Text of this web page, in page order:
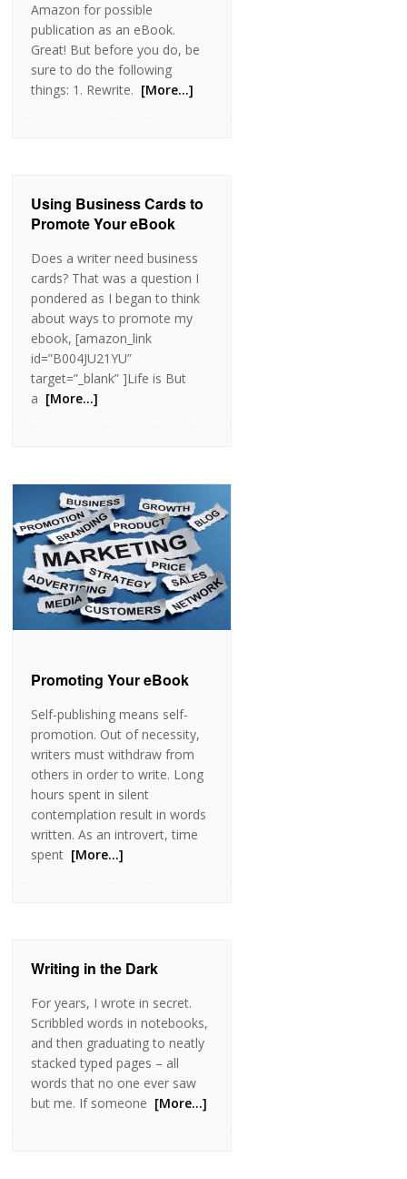
Amazon for possible
publication as an eBook.
Great! But before you do, be
sure to do the following
things: 1. Rewrite. [More…]
Using Business Cards to
Promote Your eBook
Does a writer need business
cards? That was a question I
pondered as I began to think
about ways to promote my
ebook, [amazon_link
id=”B004JU21YU”
target=”_blank” ]Life is But
a [More…]
Promoting Your eBook
Self-publishing means self-
promotion. Out of necessity,
writers must withdraw from
others in order to write. Long
hours spent in silent
contemplation result in words
written. As an introvert, time
spent [More…]
Writing in the Dark
For years, I wrote in secret.
Scribbled words in notebooks,
and then graduating to neatly
stacked typed pages – all
words that no one ever saw
but me. If someone [More…]